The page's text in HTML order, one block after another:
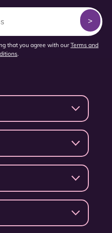
that you agree with ourTerms and
.